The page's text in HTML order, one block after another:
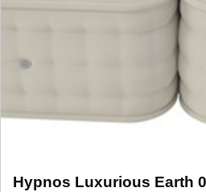
Hypnos Luxurious Earth